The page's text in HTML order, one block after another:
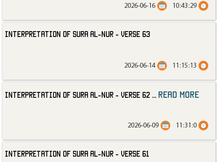
10:43:29
2026-06-16
Interpretation of Sura al-Nur - Verse 63
11:15:13
2026-06-14
Interpretation of Sura al-Nur - Verse 62 read more
11:31:0
2026-06-09
Interpretation of Sura al-Nur - Verse 61